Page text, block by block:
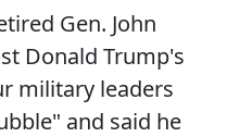
Gen. John
Donald Trump's
military leaders
and said he